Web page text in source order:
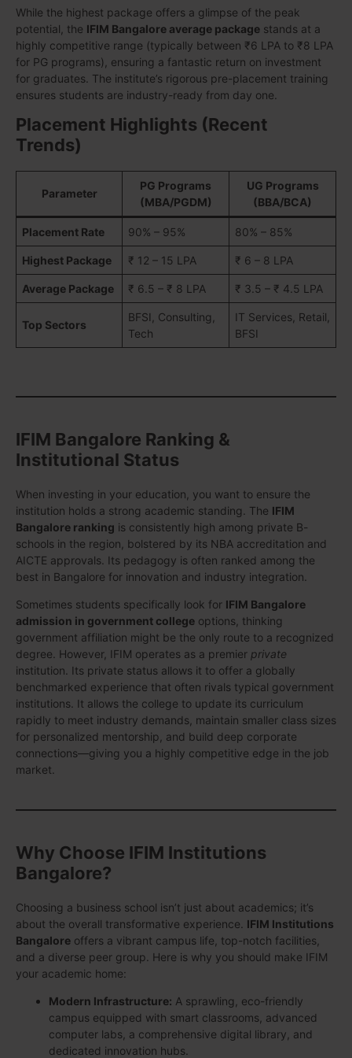
While the highest package offers a glimpse of the peak
potential, the IFIM Bangalore average package stands at a
highly competitive range (typically between ₹6 LPA to ₹8 LPA
for PG programs), ensuring a fantastic return on investment
for graduates. The institute’s rigorous pre-placement training
ensures students are industry-ready from day one.
Placement Highlights (Recent
Trends)
Parameter
PG Programs
(MBA/PGDM)
UG Programs
(BBA/BCA)
Placement Rate 90% – 95% 80% – 85%
Highest Package ₹ 12 – 15 LPA ₹ 6 – 8 LPA
Average Package ₹ 6.5 – ₹ 8 LPA ₹ 3.5 – ₹ 4.5 LPA
Top Sectors
BFSI, Consulting,
Tech
IT Services, Retail,
BFSI
IFIM Bangalore Ranking &
Institutional Status
When investing in your education, you want to ensure the
institution holds a strong academic standing. The IFIM
Bangalore ranking is consistently high among private B-
schools in the region, bolstered by its NBA accreditation and
AICTE approvals. Its pedagogy is often ranked among the
best in Bangalore for innovation and industry integration.
Sometimes students specifically look for IFIM Bangalore
admission in government college options, thinking
government affiliation might be the only route to a recognized
degree. However, IFIM operates as a premier private
institution. Its private status allows it to offer a globally
benchmarked experience that often rivals typical government
institutions. It allows the college to update its curriculum
rapidly to meet industry demands, maintain smaller class sizes
for personalized mentorship, and build deep corporate
connections—giving you a highly competitive edge in the job
market.
Why Choose IFIM Institutions
Bangalore?
Choosing a business school isn’t just about academics; it’s
about the overall transformative experience. IFIM Institutions
Bangalore offers a vibrant campus life, top-notch facilities,
and a diverse peer group. Here is why you should make IFIM
your academic home:
Modern Infrastructure: A sprawling, eco-friendly
campus equipped with smart classrooms, advanced
computer labs, a comprehensive digital library, and
dedicated innovation hubs.